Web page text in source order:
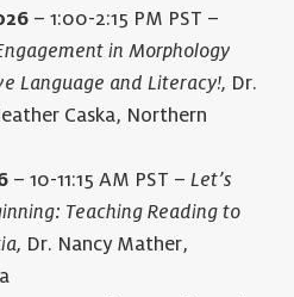
– 1:00-2:15 PM PST –
in Morphology
Language and Literacy!, Dr.
Caska, Northern
– 10-11:15 AM PST –Let’s
Teaching Reading to
Dr. Nancy Mather,